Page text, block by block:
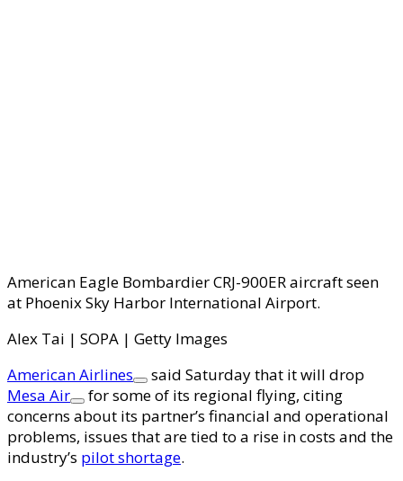
American Eagle Bombardier CRJ-900ER aircraft seen
at Phoenix Sky Harbor International Airport.
Alex Tai | SOPA | Getty Images
American Airlines
said Saturday that it will drop
Mesa Air
for some of its regional flying, citing
concerns about its partner’s financial and operational
problems, issues that are tied to a rise in costs and the
industry’s pilot shortage.